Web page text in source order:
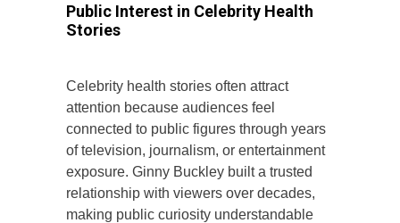
Public Interest in Celebrity Health
Stories
Celebrity health stories often attract
attention because audiences feel
connected to public figures through years
of television, journalism, or entertainment
exposure. Ginny Buckley built a trusted
relationship with viewers over decades,
making public curiosity understandable